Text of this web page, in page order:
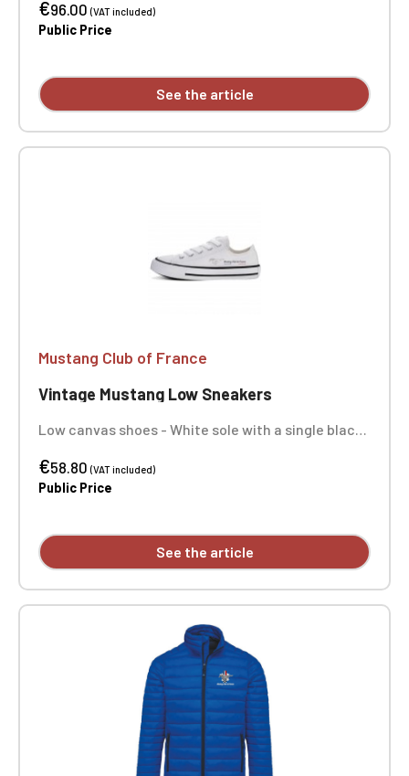
patch pocket with pen pocket on the left sleeve.
Interior welt pocket. 2x2 ribbing at the collar,
€96.00(VAT included)
Public Price
See the article
Mustang Club of France
Vintage Mustang Low Sneakers
Low canvas shoes - White sole with a single black
position on right and left shoes. ATTENTION: We
offer a model of high and low sneakers
moment.
€58.80(VAT included)
Public Price
See the article